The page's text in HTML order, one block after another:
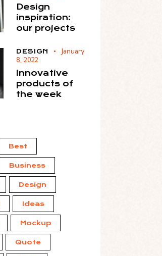
Design
inspiration:
our projects
DESIGN
January
8, 2022
Innovative
products of
the week
Best
Business
Design
Ideas
Mockup
Quote